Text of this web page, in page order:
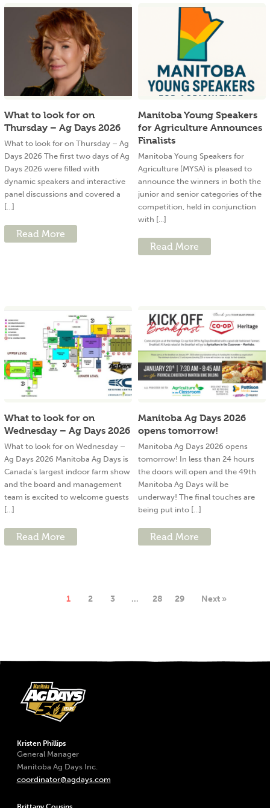
What to look for on
Thursday – Ag Days 2026
What to look for on Thursday – Ag
Days 2026 The first two days of Ag
Days 2026 were filled with
dynamic speakers and interactive
panel discussions and covered a
[...]
Read More
Manitoba Young Speakers
for Agriculture Announces
Finalists
Manitoba Young Speakers for
Agriculture (MYSA) is pleased to
announce the winners in both the
junior and senior categories of the
competition, held in conjunction
with [...]
Read More
What to look for on
Wednesday – Ag Days 2026
What to look for on Wednesday –
Ag Days 2026 Manitoba Ag Days is
Canada’s largest indoor farm show
and the board and management
team is excited to welcome guests
[...]
Read More
Manitoba Ag Days 2026
opens tomorrow!
Manitoba Ag Days 2026 opens
tomorrow! In less than 24 hours
the doors will open and the 49th
Manitoba Ag Days will be
underway! The final touches are
being put into [...]
Read More
1 2 3 … 28 29 Next »
Kristen Phillips
General Manager
Manitoba Ag Days Inc.
coordinator@agdays.com